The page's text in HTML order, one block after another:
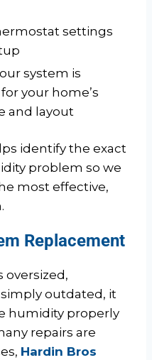
settings
system is
your home’s
and layout
identify the exact
problem so we
most effective,
Replacement
oversized,
outdated, it
humidity properly
repairs are
Hardin Bros